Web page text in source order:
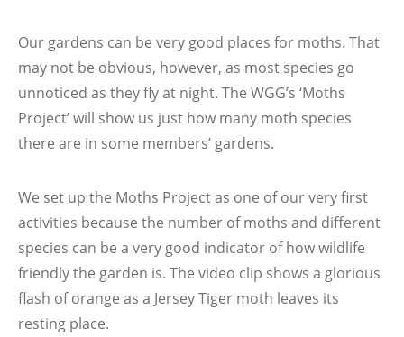
Our gardens can be very good places for moths. That
may not be obvious, however, as most species go
unnoticed as they fly at night. The WGG’s ‘Moths
Project’ will show us just how many moth species
there are in some members’ gardens.
We set up the Moths Project as one of our very first
activities because the number of moths and different
species can be a very good indicator of how wildlife
friendly the garden is. The video clip shows a glorious
flash of orange as a Jersey Tiger moth leaves its
resting place.